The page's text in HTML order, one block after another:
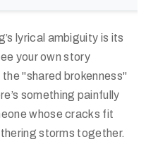
lyrical ambiguity is its
your own story
"shared brokenness"
something painfully
whose cracks fit
storms together.